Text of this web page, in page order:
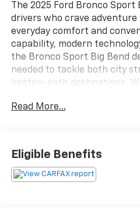
The 2025 Ford Bronco
drivers who crave
everyday comfort and
capability, modern
the Bronco Sport Big Bend
needed to tackle both city
beaten-path destinations.
compact SUV is engineered
offers responsive
smooth and confident
an advanced automatic
Read More...
Eligible Benefits